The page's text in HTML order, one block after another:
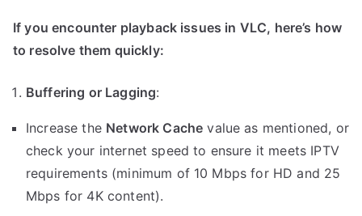
If you encounter playback issues in VLC, here’s how
to resolve them quickly:
Buffering or Lagging:
Increase the Network Cache value as mentioned, or
check your internet speed to ensure it meets IPTV
requirements (minimum of 10 Mbps for HD and 25
Mbps for 4K content).